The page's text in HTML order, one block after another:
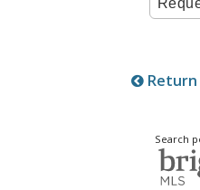
Return
Search